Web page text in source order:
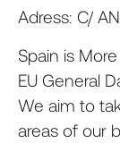
Adress: C/
Spain is
EU General
We aim to
areas of our